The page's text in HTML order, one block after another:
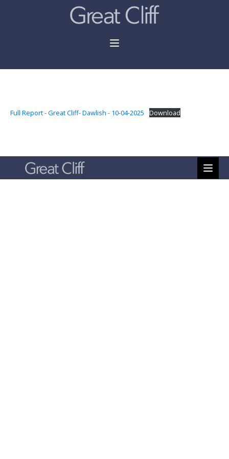
Full Report - Great Cliff- Dawlish - 10-04-2025 Download